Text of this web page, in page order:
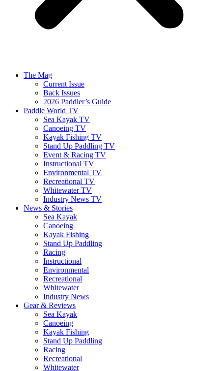
The Mag
Current Issue
Back Issues
2026 Paddler’s Guide
Paddle World TV
Sea Kayak TV
Canoeing TV
Kayak Fishing TV
Stand Up Paddling TV
Event & Racing TV
Instructional TV
Environmental TV
Recreational TV
Whitewater TV
Industry News TV
News & Stories
Sea Kayak
Canoeing
Kayak Fishing
Stand Up Paddling
Racing
Instructional
Environmental
Recreational
Whitewater
Industry News
Gear & Reviews
Sea Kayak
Canoeing
Kayak Fishing
Stand Up Paddling
Racing
Recreational
Whitewater